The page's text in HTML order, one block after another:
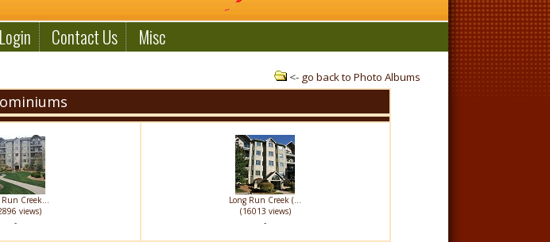
Login Contact Us Misc
<- go back to Photo Albums
Run Creek...
views)
-
Long Run Creek (...
(16013 views)
-